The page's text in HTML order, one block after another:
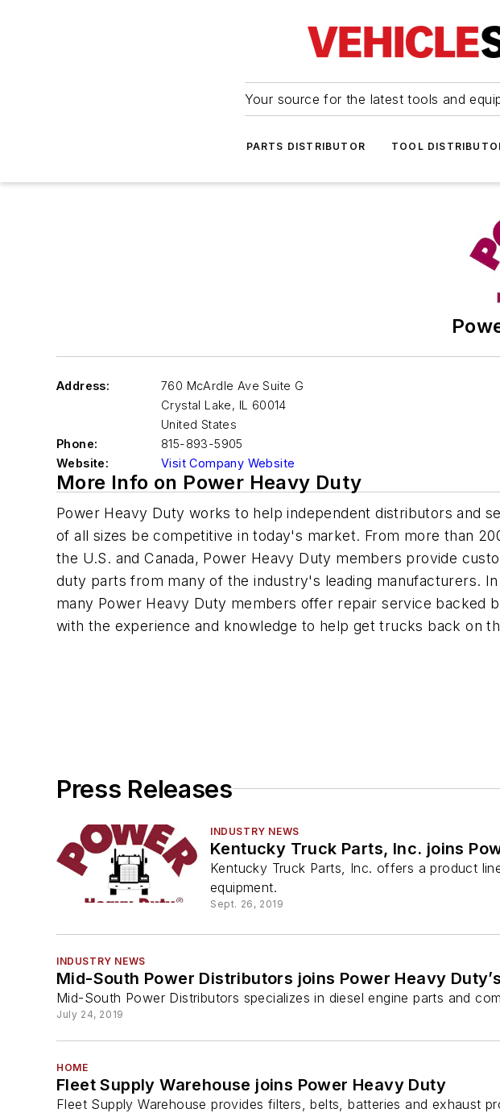
Your source for the latest tools and
PARTS DISTRIBUTOR TOOL
Address:
760 McArdle Ave Suite G
Crystal Lake, IL 60014
United States
Phone:
815-893-5905
Website:
Visit Company Website
More Info on Power Heavy Duty
Power Heavy Duty works to help independent distributors and
of all sizes be competitive in today's market. From more than
the U.S. and Canada, Power Heavy Duty members provide
duty parts from many of the industry's leading manufacturers.
many Power Heavy Duty members offer repair service backed
with the experience and knowledge to help get trucks back on
Press Releases
INDUSTRY NEWS
Kentucky Truck Parts, Inc. joins
Kentucky Truck Parts, Inc. offers a product
equipment.
Sept. 26, 2019
INDUSTRY NEWS
Mid-South Power Distributors joins Power Heavy
Mid-South Power Distributors specializes in diesel engine parts and
July 24, 2019
HOME
Fleet Supply Warehouse joins Power Heavy Duty
Fleet Supply Warehouse provides filters, belts, batteries and exhaust